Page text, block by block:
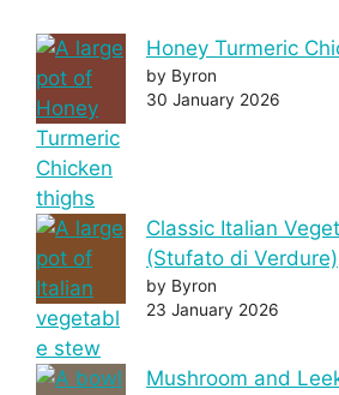
Honey Turmeric
by Byron
30 January 2026
Classic Italian
(Stufato di Verdure)
by Byron
23 January 2026
Mushroom and